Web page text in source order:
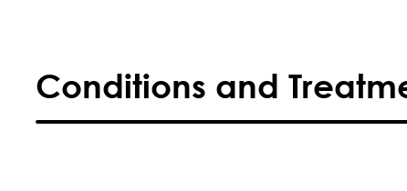
Conditions and